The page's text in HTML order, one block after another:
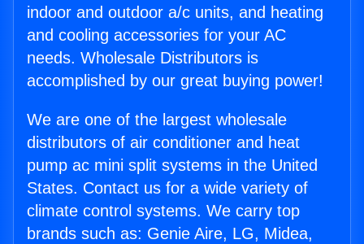
indoor and outdoor a/c units, and heating
and cooling accessories for your AC
needs. Wholesale Distributors is
accomplished by our great buying power!
We are one of the largest wholesale
distributors of air conditioner and heat
pump ac mini split systems in the United
States. Contact us for a wide variety of
climate control systems. We carry top
brands such as: Genie Aire, LG, Midea,